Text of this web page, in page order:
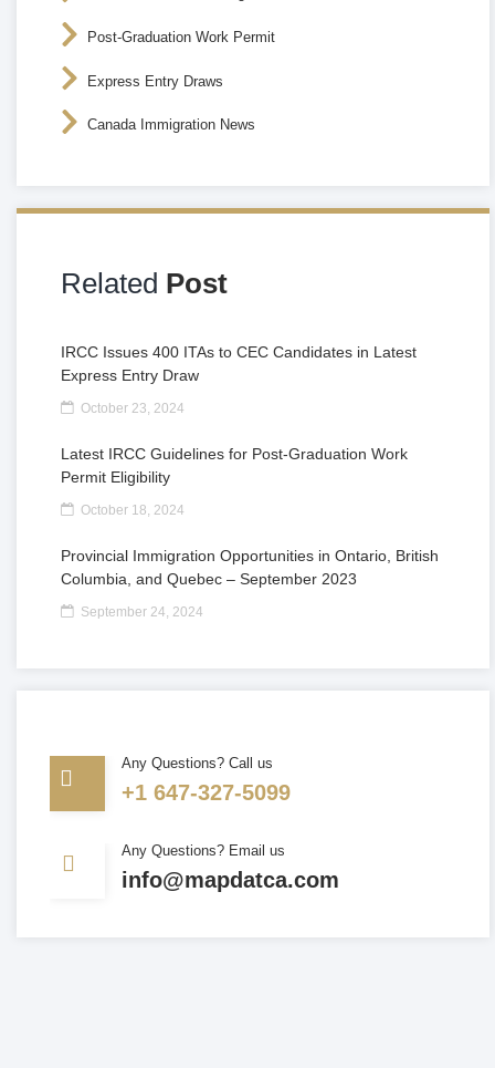
Post-Graduation Work Permit
Express Entry Draws
Canada Immigration News
Related Post
IRCC Issues 400 ITAs to CEC Candidates in Latest
Express Entry Draw
October 23, 2024
Latest IRCC Guidelines for Post-Graduation Work
Permit Eligibility
October 18, 2024
Provincial Immigration Opportunities in Ontario, British
Columbia, and Quebec – September 2023
September 24, 2024
Any Questions? Call us
+1 647-327-5099
Any Questions? Email us
info@mapdatca.com